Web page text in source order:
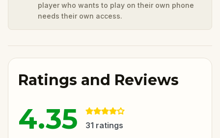
player who wants to play on their own phone
needs their own access.
Ratings and Reviews
4.35 31 ratings